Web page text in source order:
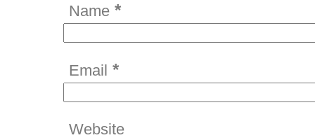
Name *
Email *
Website